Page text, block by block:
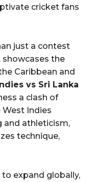
cricket fans
just a contest
the
Caribbean and
vs Sri Lanka
a clash of
Indies
and athleticism,
technique,
expand globally,